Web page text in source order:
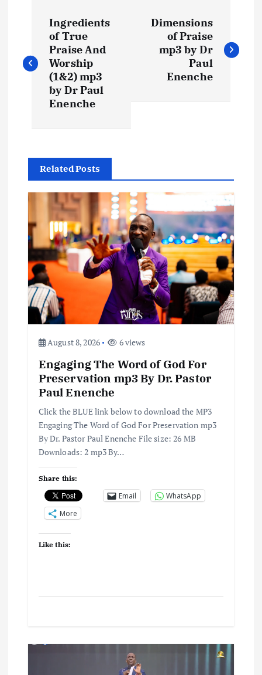
s
a
v
g
a
t
Ingredients
of True
Praise And
Worship
(1&2) mp3
by Dr Paul
Enenche
Dimensions
of Praise
mp3 by Dr
Paul
Enenche
Related Posts
August 8, 2026 6 views
Engaging The Word of God For
Preservation mp3 By Dr. Pastor
Paul Enenche
Click the BLUE link below to download the MP3
Engaging The Word of God For Preservation mp3
By Dr. Pastor Paul Enenche File size: 26 MB
Downloads: 2 mp3 By…
Share this:
Email
WhatsApp
More
Like this: